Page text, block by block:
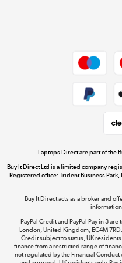
Laptops Direct are part of the
Buy It Direct Ltd is a limited company
Registered office: Trident Business
Buy It Direct acts as a broker and
PayPal Credit and PayPal Pay in 3
London, United Kingdom, EC4M 7RD.
Credit subject to status, UK
finance from a restricted range of
not regulated by the Financial